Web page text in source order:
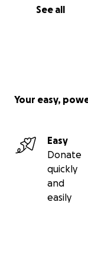
See all
Your easy,
Easy
Donate
quickly
and
easily